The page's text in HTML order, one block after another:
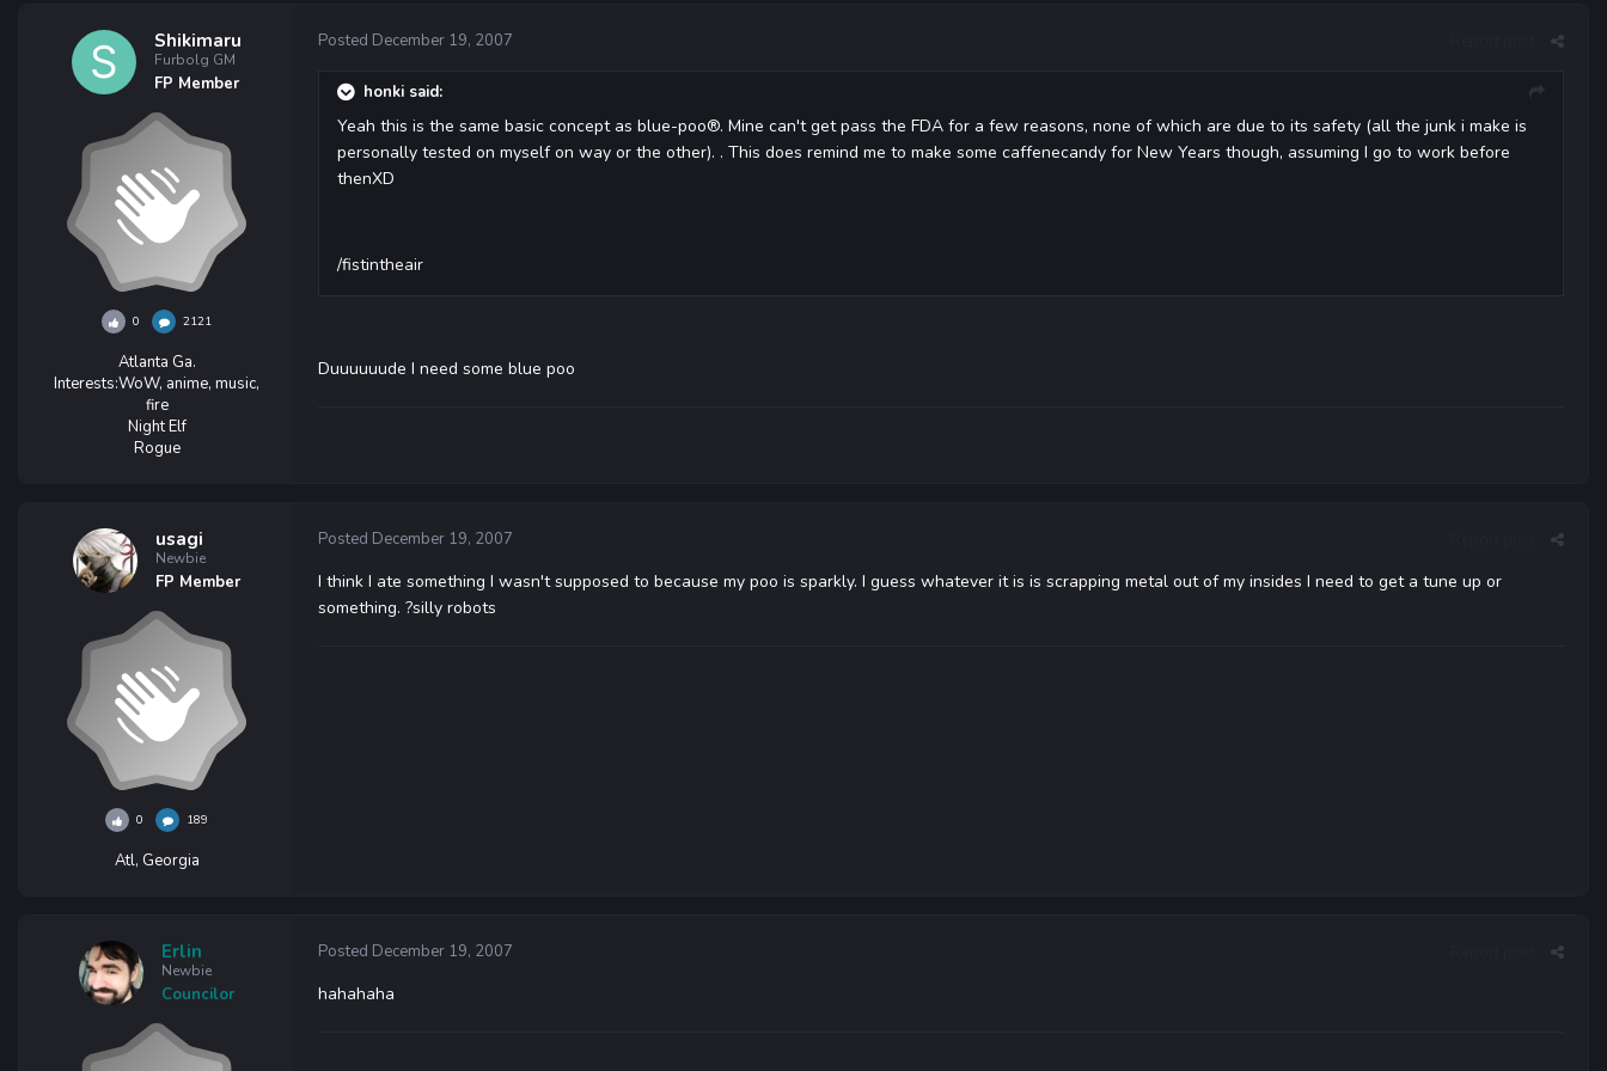
Shikimaru
Furbolg GM
FP Member
0 2121
Atlanta Ga.
Interests:WoW, anime, music,
fire
Night Elf
Rogue
Posted December 19, 2007
honki said:
Yeah this is the same basic concept as blue-poo®. Mine can't get pass the FDA for a few reasons, none of which are due to its safety (all the junk i make is
personally tested on myself on way or the other). . This does remind me to make some caffenecandy for New Years though, assuming I go to work before
thenXD
/fistintheair
Duuuuuude I need some blue poo
usagi
Newbie
FP Member
0 189
Atl, Georgia
Posted December 19, 2007
I think I ate something I wasn't supposed to because my poo is sparkly. I guess whatever it is is scrapping metal out of my insides I need to get a tune up or
something. ?silly robots
Erlin
Newbie
Councilor
Posted December 19, 2007
hahahaha